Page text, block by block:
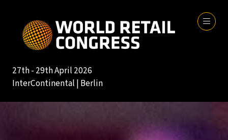
27th - 29th April 2026
InterContinental | Berlin